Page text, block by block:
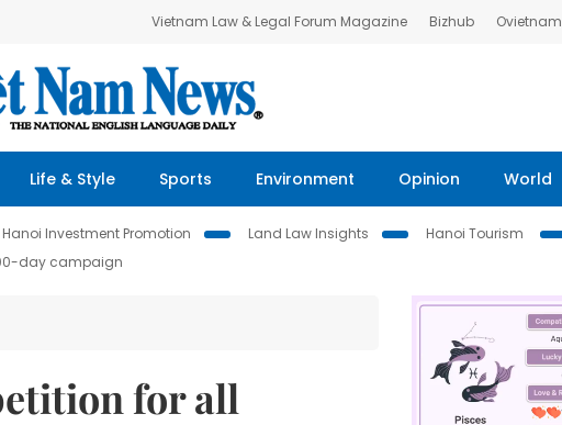
Vietnam Law & Legal Forum Magazine Bizhub Ovietnam
Life & Style Sports Environment Opinion World
Hanoi Investment Promotion Land Law Insights
Hanoi Tourism
day campaign
for all